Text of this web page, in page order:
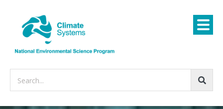
Search...